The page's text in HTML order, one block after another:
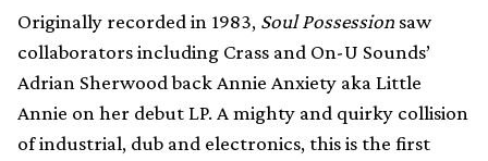
Originally recorded in 1983, Soul Possession saw
collaborators including Crass and On-U Sounds’
Adrian Sherwood back Annie Anxiety aka Little
Annie on her debut LP. A mighty and quirky collision
of industrial, dub and electronics, this is the first